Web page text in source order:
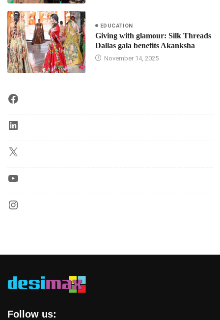
EDUCATION
Giving with glamour: Silk Threads
Dallas gala benefits Akanksha
November 14, 2025
Follow us: